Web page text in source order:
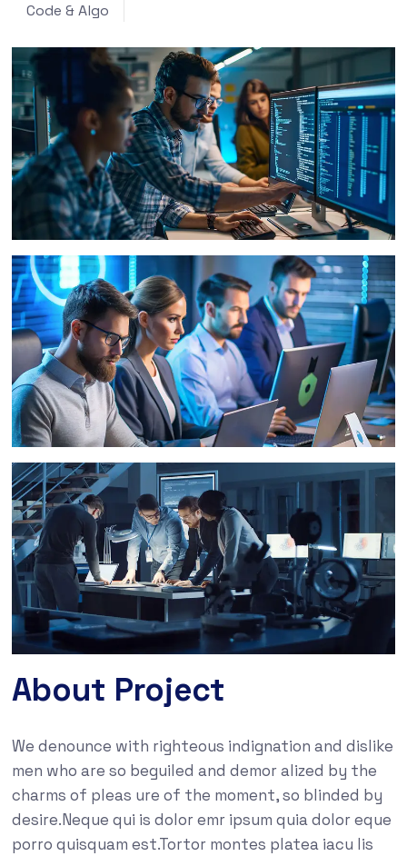
Code & Algo
About Project
We denounce with righteous indignation and dislike
men who are so beguiled and demor alized by the
charms of pleas ure of the moment, so blinded by
desire.Neque qui is dolor emr ipsum quia dolor eque
porro quisquam est.Tortor montes platea iacu lis